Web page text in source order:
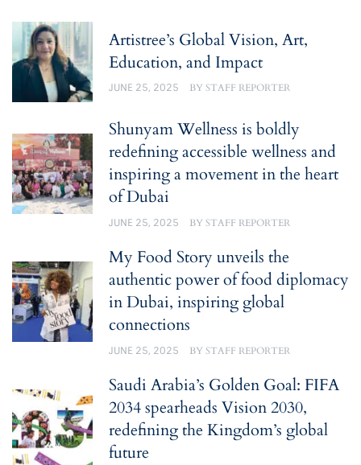
Artistree’s Global Vision, Art,
Education, and Impact
JUNE 25, 2025 BYSTAFF REPORTER
Shunyam Wellness is boldly
redefining accessible wellness and
inspiring a movement in the heart
of Dubai
JUNE 25, 2025 BYSTAFF REPORTER
My Food Story unveils the
authentic power of food diplomacy
in Dubai, inspiring global
connections
JUNE 25, 2025 BYSTAFF REPORTER
Saudi Arabia’s Golden Goal: FIFA
2034 spearheads Vision 2030,
redefining the Kingdom’s global
future